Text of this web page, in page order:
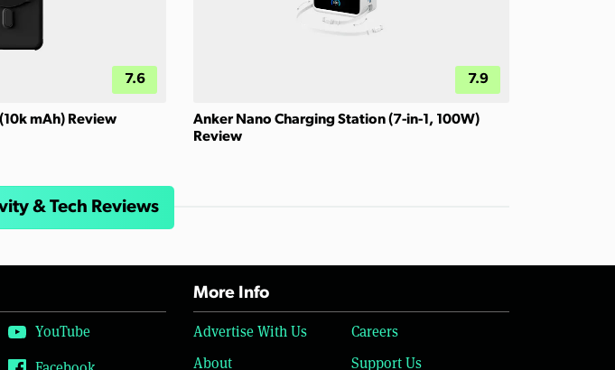
7.6
mAh) Review
7.9
Anker Nano Charging Station (7-in-1, 100W)
Review
& Tech Reviews
YouTube
More Info
Advertise With Us
Careers
About
Support Us